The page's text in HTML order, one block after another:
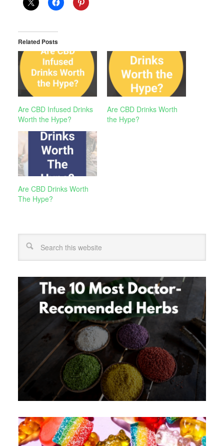
Related Posts
Are CBD Infused Drinks
Worth the Hype?
Are CBD Drinks Worth
the Hype?
Are CBD Drinks Worth
The Hype?